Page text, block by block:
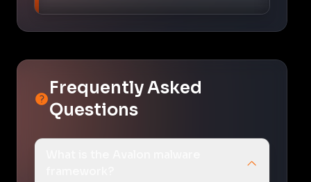
Frequently Asked
Questions